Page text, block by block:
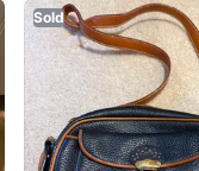
Sold